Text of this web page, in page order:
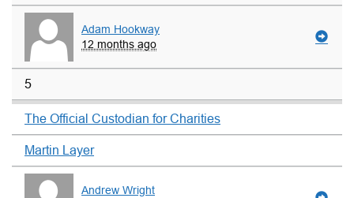
Adam Hookway
12 months ago
5
The Official Custodian for Charities
Martin Layer
Andrew Wright